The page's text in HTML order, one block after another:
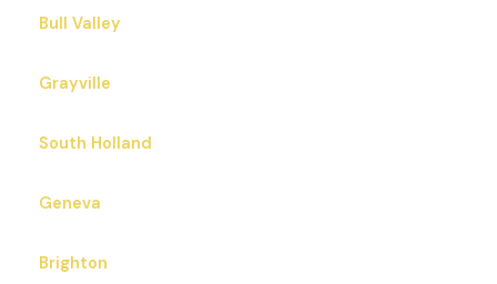
Bull Valley
Grayville
South Holland
Geneva
Brighton